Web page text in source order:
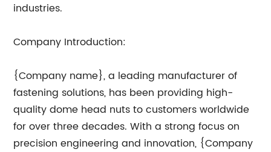
industries.
Company Introduction:
{Company name}, a leading manufacturer of
fastening solutions, has been providing high-
quality dome head nuts to customers worldwide
for over three decades. With a strong focus on
precision engineering and innovation, {Company